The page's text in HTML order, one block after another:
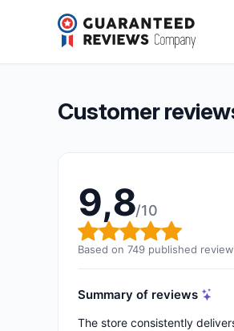
nataliaspzoo.eu
Overall rating: 9,8 out of 10
9,8/10 (749 reviews)
Customer
9,8/10
Overall rating:
Based on 749 published
Summary of reviews
The store consistently